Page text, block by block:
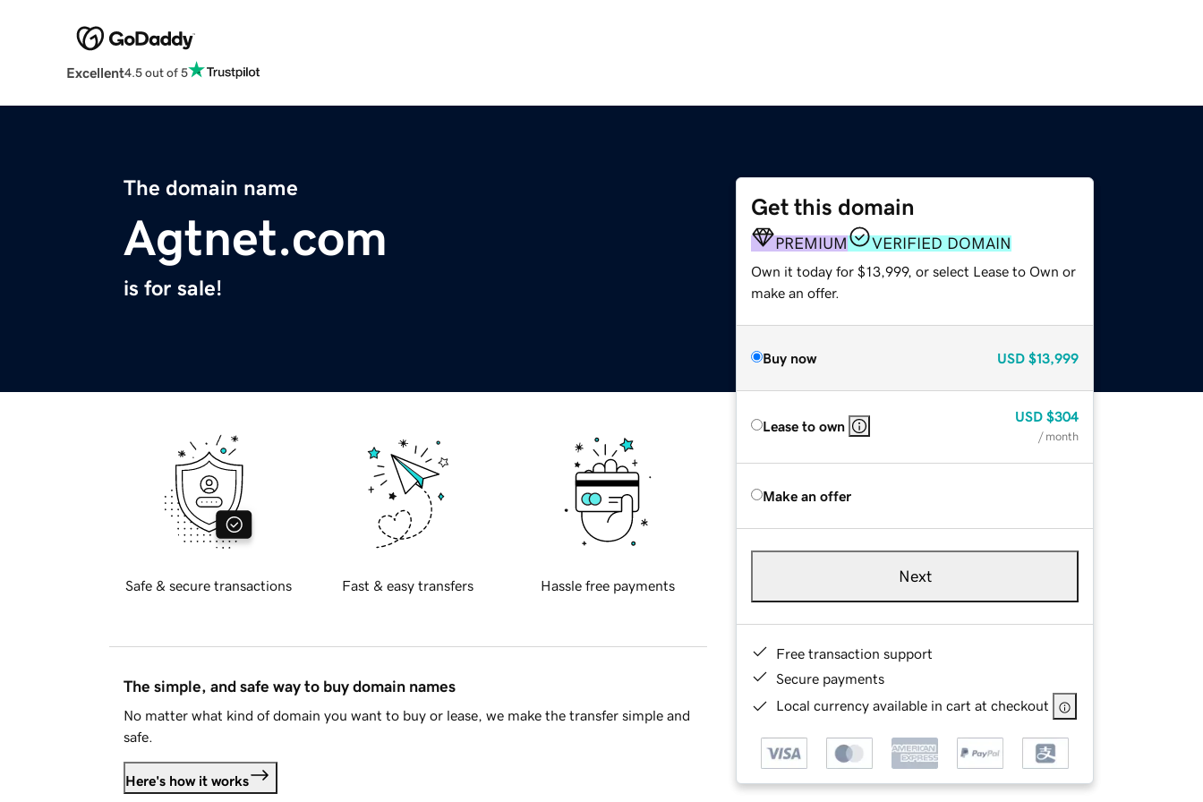
Excellent4.5 out of 5
The domain name
Agtnet.com
is for sale!
Get this domain
PREMIUM VERIFIED DOMAIN
Own it today for $13,999, or select Lease to Own or
make an offer.
Buy now USD $13,999
Lease to own
USD $304
/ month
Make an offer
Next
Free transaction support
Secure payments
Local currency available in cart at checkout
Safe & secure transactions Fast & easy transfers Hassle free payments
The simple, and safe way to buy domain names
No matter what kind of domain you want to buy or lease, we make the transfer simple and
safe.
Here's how it works